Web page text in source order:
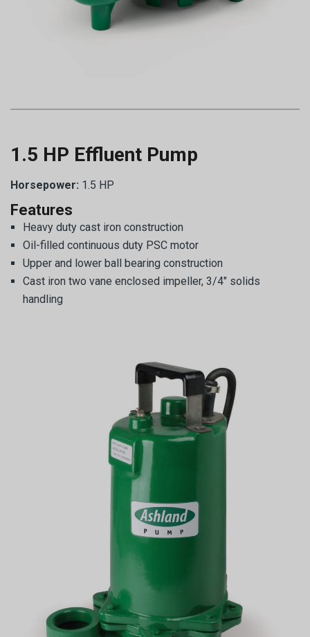
1.5 HP Effluent Pump
Horsepower: 1.5 HP
Features
Heavy duty cast iron construction
Oil-filled continuous duty PSC motor
Upper and lower ball bearing construction
Cast iron two vane enclosed impeller, 3/4″ solids
handling